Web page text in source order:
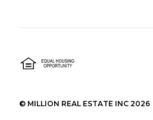
© MILLION REAL ESTATE INC 2026